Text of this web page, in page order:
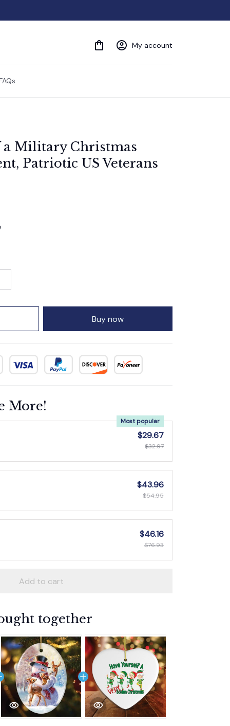
My account
a Military Christmas
Patriotic US Veterans
Buy now
More!
Most popular
$29.67
$32.97
$43.96
$54.95
$46.16
$76.93
Add to cart
together